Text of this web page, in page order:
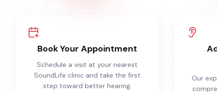
Book Your Appointment
Schedule a visit at your nearest
SoundLife clinic and take the first
step toward better hearing.
Our